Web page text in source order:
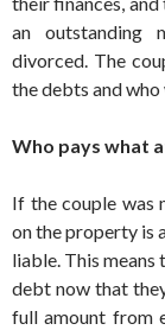
an outstanding
divorced. The
the debts and
Who pays what
If the couple was
on the property is
liable. This
debt now that
full amount from